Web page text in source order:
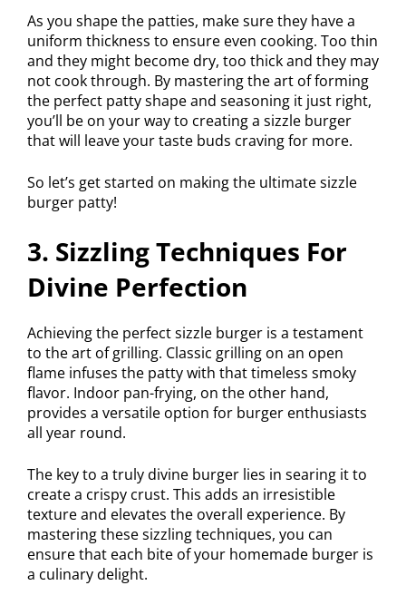
As you shape the patties, make sure they have a
uniform thickness to ensure even cooking. Too thin
and they might become dry, too thick and they may
not cook through. By mastering the art of forming
the perfect patty shape and seasoning it just right,
you’ll be on your way to creating a sizzle burger
that will leave your taste buds craving for more.
So let’s get started on making the ultimate sizzle
burger patty!
3. Sizzling Techniques For
Divine Perfection
Achieving the perfect sizzle burger is a testament
to the art of grilling. Classic grilling on an open
flame infuses the patty with that timeless smoky
flavor. Indoor pan-frying, on the other hand,
provides a versatile option for burger enthusiasts
all year round.
The key to a truly divine burger lies in searing it to
create a crispy crust. This adds an irresistible
texture and elevates the overall experience. By
mastering these sizzling techniques, you can
ensure that each bite of your homemade burger is
a culinary delight.